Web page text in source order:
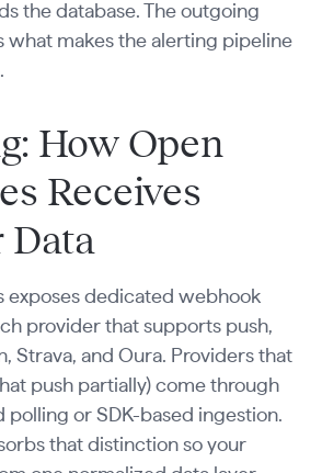
the database. The outgoing
what makes the alerting pipeline
How Open
Receives
Data
exposes dedicated webhook
provider that supports push,
Strava, and Oura. Providers that
push partially) come through
polling or SDK-based ingestion.
that distinction so your